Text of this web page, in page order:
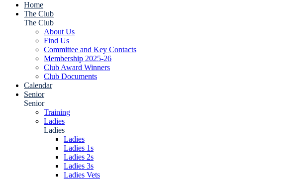
Home
The Club
The Club
About Us
Find Us
Committee and Key Contacts
Membership 2025-26
Club Award Winners
Club Documents
Calendar
Senior
Senior
Training
Ladies
Ladies
Ladies
Ladies 1s
Ladies 2s
Ladies 3s
Ladies Vets